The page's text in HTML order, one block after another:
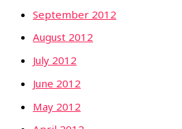
September 2012
August 2012
July 2012
June 2012
May 2012